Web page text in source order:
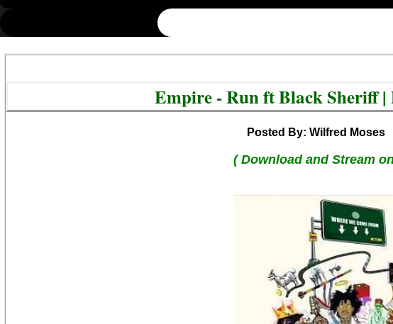
@csrf
Empire - Run ft Black Sheriff
Posted By: Wilfred Moses
( Download and Stream